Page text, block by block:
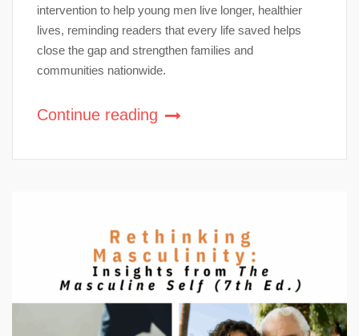
intervention to help young men live longer, healthier
lives, reminding readers that every life saved helps
close the gap and strengthen families and
communities nationwide.
Continue reading